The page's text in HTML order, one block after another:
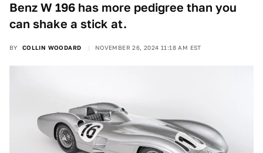
Benz W 196 has more pedigree than you
can shake a stick at.
BY COLLIN WOODARD NOVEMBER 26, 2024 11:18 AM EST